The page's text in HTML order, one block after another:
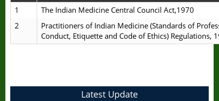
1
The Indian Medicine Central Council Act,1970
2
Practitioners of Indian Medicine (Standards of
Conduct, Etiquette and Code of Ethics) Regulations,
Latest Update